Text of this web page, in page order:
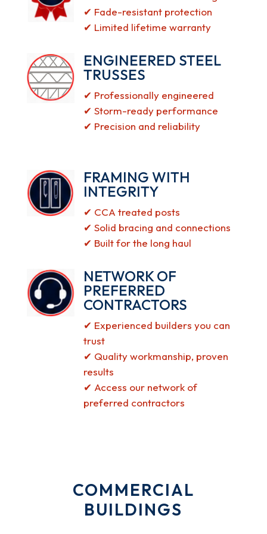
✔ Fade-resistant protection
✔ Limited lifetime warranty
ENGINEERED STEEL
TRUSSES
✔ Professionally engineered
✔ Storm-ready performance
✔ Precision and reliability
FRAMING WITH
INTEGRITY
✔ CCA treated posts
✔ Solid bracing and connections
✔ Built for the long haul
NETWORK OF
PREFERRED
CONTRACTORS
✔ Experienced builders you can
trust
✔ Quality workmanship, proven
results
✔ Access our network of
preferred contractors
COMMERCIAL
BUILDINGS